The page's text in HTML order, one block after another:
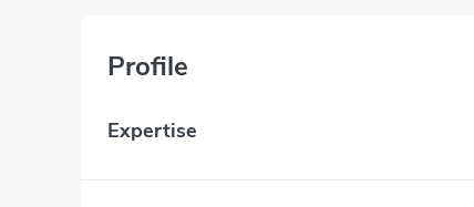
Profile
Expertise